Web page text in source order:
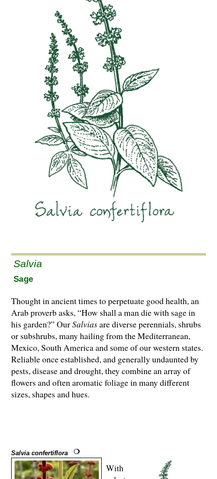
Salvia
Sage
Thought in ancient times to perpetuate good health, an
Arab proverb asks, “How shall a man die with sage in
his garden?” OurSalviasare di­­verse perennials, shrubs
or subshrubs, many hailing from the Mediterranean,
Mexico, South America and some of our western states.
Reliable once established, and generally undaunted by
pests, disease and drought, they combine an array of
flowers and often aromatic foliage in many different
sizes, shapes and hues.
Salvia confertiflora
With